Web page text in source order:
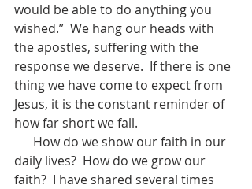
would be able to do anything you
wished.”  We hang our heads with
the apostles, suffering with the
response we deserve.  If there is one
thing we have come to expect from
Jesus, it is the constant reminder of
how far short we fall.
daily lives?  How do we grow our
faith?  I have shared several times